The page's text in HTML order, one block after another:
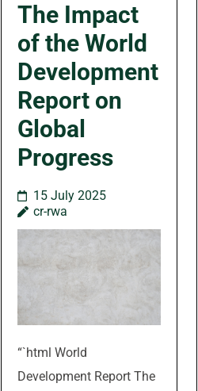
The Impact
of the World
Development
Report on
Global
Progress
15 July 2025
cr-rwa
“`html World
Development Report The